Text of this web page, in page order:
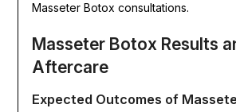
Masseter Botox consultations.
Masseter Botox Results
Aftercare
Expected Outcomes of